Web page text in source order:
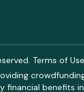
Terms of Use
benefits